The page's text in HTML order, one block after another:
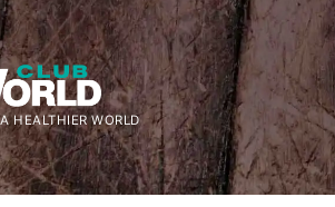
HEALTHIER WORLD